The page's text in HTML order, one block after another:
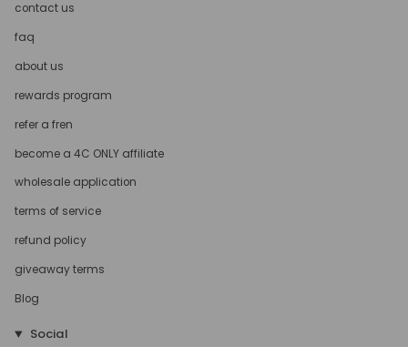
contact us
faq
about us
rewards program
refer a fren
become a 4C ONLY affiliate
wholesale application
terms of service
refund policy
giveaway terms
Blog
Social